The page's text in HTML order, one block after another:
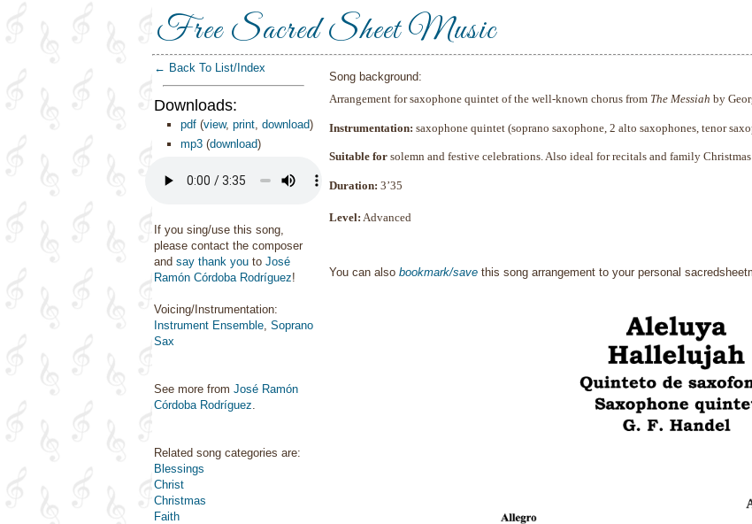
Free Sacred Sheet Music
← Back To List/Index
Downloads:
pdf (view, print, download)
mp3 (download)
If you sing/use this song,
please contact the composer
and say thank you to José
Ramón Córdoba Rodríguez!
Voicing/Instrumentation:
Instrument Ensemble, Soprano
Sax
See more from José Ramón
Córdoba Rodríguez.
Related song categories are:
Blessings
Christ
Christmas
Faith
Song background:
Arrangement forsaxophone quintet of the well‑known chorus from The Messiah by
Instrumentation: saxophone quintet (soprano saxophone, 2 alto saxophones, tenor
Suitable for solemn and festive celebrations. Also ideal for recitals and family
Duration: 3’35
Level: Advanced
You can also bookmark/save this song arrangement to your personal